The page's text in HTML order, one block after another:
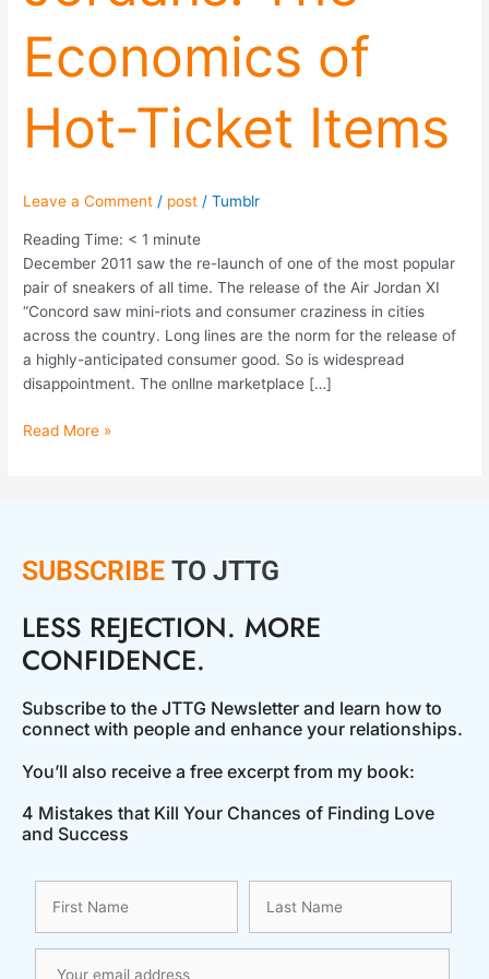
Economics of
Hot-Ticket Items
Leave a Comment / post /Tumblr
Reading Time: < 1 minute
December 2011 saw the re-launch of one of the most popular
pair of sneakers of all time. The release of the Air Jordan XI
“Concord saw mini-riots and consumer craziness in cities
across the country. Long lines are the norm for the release of
a highly-anticipated consumer good. So is widespread
disappointment. The onllne marketplace […]
of
Hot-
Ticket
Read More »
SUBSCRIBE TO JTTG
LESS REJECTION. MORE
CONFIDENCE.
Subscribe to the JTTG Newsletter and learn how to
connect with people and enhance your relationships.
You’ll also receive a free excerpt from my book:
4 Mistakes that Kill Your Chances of Finding Love
and Success